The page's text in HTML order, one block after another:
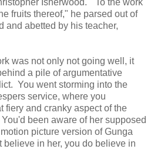
fruits thereof," he parsed out of
and abetted by his teacher,
was not only not going well, it
a pile of argumentative
You went storming into the
service, where you
fiery and cranky aspect of the
been aware of her supposed
picture version of Gunga
in her, you do believe in